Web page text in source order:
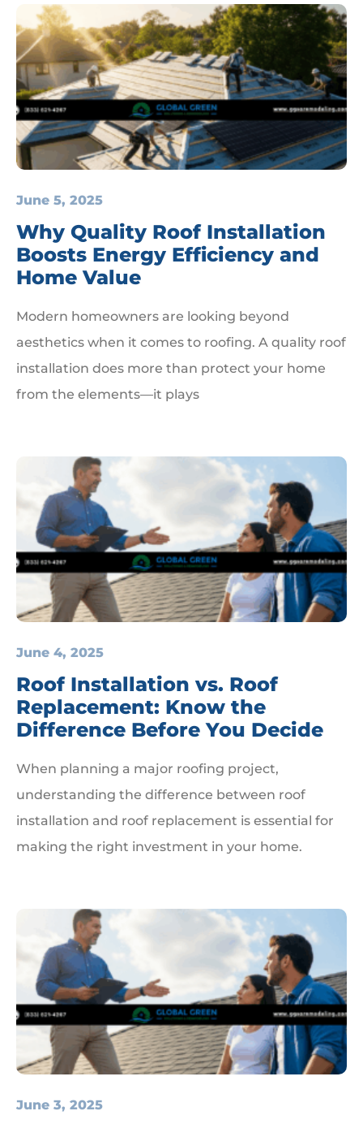
Why Quality Roof Installation
Boosts Energy Efficiency and
Home Value
June 5, 2025
Modern homeowners are looking beyond
aesthetics when it comes to roofing. A quality roof
installation does more than protect your home
from the elements—it plays
Roof Installation vs. Roof
Replacement: Know the
Difference Before You Decide
June 4, 2025
When planning a major roofing project,
understanding the difference between roof
installation and roof replacement is essential for
making the right investment in your home.
June 3, 2025